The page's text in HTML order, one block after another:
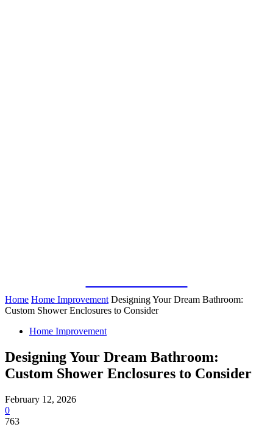
Home Home Improvement Designing Your Dream Bathroom:
Custom Shower Enclosures to Consider
Home Improvement
Designing Your Dream Bathroom:
Custom Shower Enclosures to Consider
February 12, 2026
0
763